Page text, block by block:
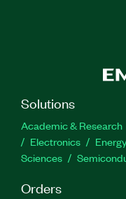
Solutions
Academic & Research
Electronics
Energy
Sciences
Orders